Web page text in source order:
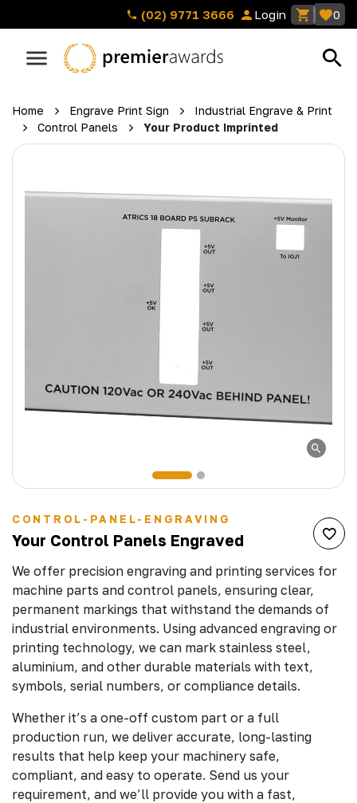
(02) 9771 3666 Login 0
Home Engrave Print Sign
Industrial Engrave & Print
Control Panels
Your Product Imprinted
CONTROL-PANEL-ENGRAVING
Your Control Panels Engraved
We offer precision engraving and printing services for
machine parts and control panels, ensuring clear,
permanent markings that withstand the demands of
industrial environments. Using advanced engraving or
printing technology, we can mark stainless steel,
aluminium, and other durable materials with text,
symbols, serial numbers, or compliance details.
Whether it’s a one-off custom part or a full
production run, we deliver accurate, long-lasting
results that help keep your machinery safe,
compliant, and easy to operate. Send us your
requirement, and we’ll provide you with a fast,